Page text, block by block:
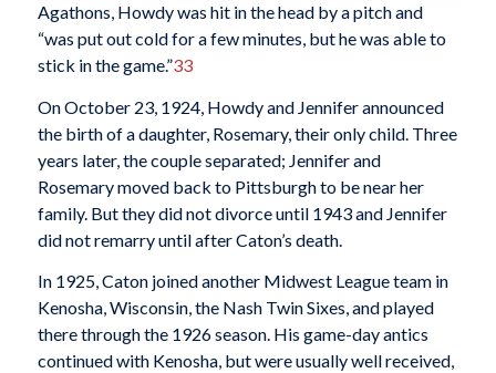
Agathons, Howdy was hit in the head by a pitch and
“was put out cold for a few minutes, but he was able to
stick in the game.”33
On October 23, 1924, Howdy and Jennifer announced
the birth of a daughter, Rosemary, their only child. Three
years later, the couple separated; Jennifer and
Rosemary moved back to Pittsburgh to be near her
family. But they did not divorce until 1943 and Jennifer
did not remarry until after Caton’s death.
In 1925, Caton joined another Midwest League team in
Kenosha, Wisconsin, the Nash Twin Sixes, and played
there through the 1926 season. His game-day antics
continued with Kenosha, but were usually well received,